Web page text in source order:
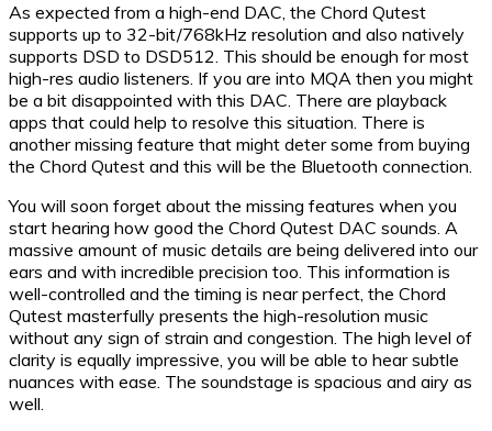
As expected from a high-end DAC, the Chord Qutest
supports up to 32-bit/768kHz resolution and also natively
supports DSD to DSD512. This should be enough for most
high-res audio listeners. If you are into MQA then you might
be a bit disappointed with this DAC. There are playback
apps that could help to resolve this situation. There is
another missing feature that might deter some from buying
the Chord Qutest and this will be the Bluetooth connection.
You will soon forget about the missing features when you
start hearing how good the Chord Qutest DAC sounds. A
massive amount of music details are being delivered into our
ears and with incredible precision too. This information is
well-controlled and the timing is near perfect, the Chord
Qutest masterfully presents the high-resolution music
without any sign of strain and congestion. The high level of
clarity is equally impressive, you will be able to hear subtle
nuances with ease. The soundstage is spacious and airy as
well.